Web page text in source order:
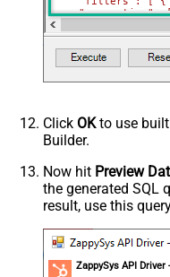
data/Mixed Key/value)
HTTP - Request Format
Type)
Parser - Response
Parser - CharacterSet
General - Enable Custom
Search/Replace
General - SearchFor
regex)
General - File
General - Date Format
"properties":
  }'
)
Click OKto use built
Builder.
Now hit Preview
the generated SQL
result, use this
ZappySys API Driver